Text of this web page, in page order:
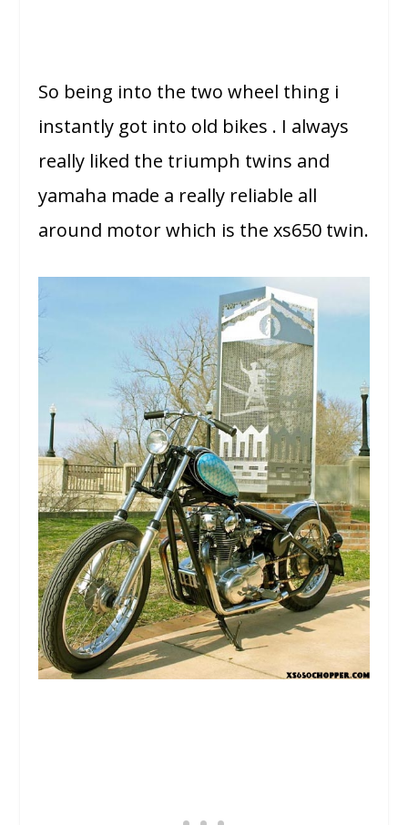
So being into the two wheel thing i
instantly got into old bikes . I always
really liked the triumph twins and
yamaha made a really reliable all
around motor which is the xs650 twin.